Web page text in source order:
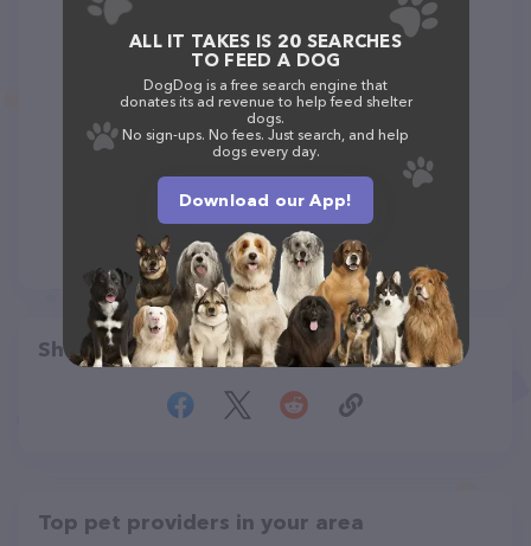
Share
Top pet providers in your area
ALL IT TAKES IS 20 SEARCHES
TO FEED A DOG
DogDog is a free search engine that
donates its ad revenue to help feed shelter
dogs.
No sign-ups. No fees. Just search, and help
dogs every day.
Download our App!